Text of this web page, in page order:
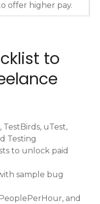
offer higher pay.
to
uTest,
Testing
to unlock paid
sample bug
and